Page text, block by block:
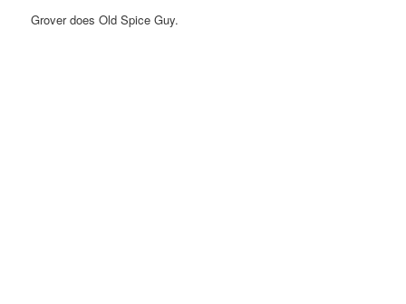
Grover does Old Spice Guy.